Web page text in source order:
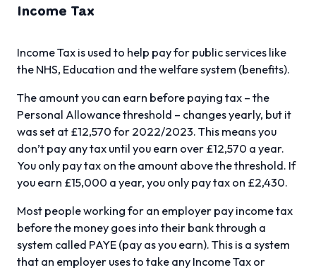
Income Tax
Income Tax is used to help pay for public services like
the NHS, Education and the welfare system (benefits).
The amount you can earn before paying tax – the
Personal Allowance threshold – changes yearly, but it
was set at £12,570 for 2022/2023. This means you
don’t pay any tax until you earn over £12,570 a year.
You only pay tax on the amount above the threshold. If
you earn £15,000 a year, you only pay tax on £2,430.
Most people working for an employer pay income tax
before the money goes into their bank through a
system called PAYE (pay as you earn). This is a system
that an employer uses to take any Income Tax or